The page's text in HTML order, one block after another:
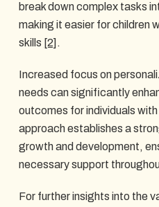
break down complex tasks
making it easier for children
skills [2] .
Increased focus on
needs can significantly
outcomes for individuals
approach establishes a
growth and development,
necessary support
For further insights into the